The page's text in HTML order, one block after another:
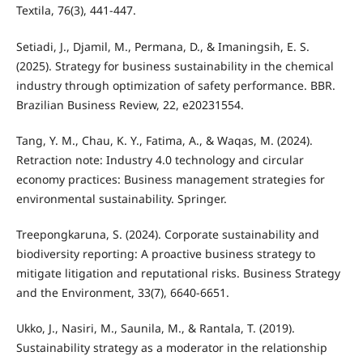
Textila, 76(3), 441-447.
Setiadi, J., Djamil, M., Permana, D., & Imaningsih, E. S.
(2025). Strategy for business sustainability in the chemical
industry through optimization of safety performance. BBR.
Brazilian Business Review, 22, e20231554.
Tang, Y. M., Chau, K. Y., Fatima, A., & Waqas, M. (2024).
Retraction note: Industry 4.0 technology and circular
economy practices: Business management strategies for
environmental sustainability. Springer.
Treepongkaruna, S. (2024). Corporate sustainability and
biodiversity reporting: A proactive business strategy to
mitigate litigation and reputational risks. Business Strategy
and the Environment, 33(7), 6640-6651.
Ukko, J., Nasiri, M., Saunila, M., & Rantala, T. (2019).
Sustainability strategy as a moderator in the relationship